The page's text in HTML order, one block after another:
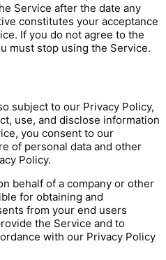
Service after the date any
constitutes your acceptance
If you do not agree to the
must stop using the Service.
subject to our Privacy Policy,
use, and disclose information
you consent to our
of personal data and other
Policy.
behalf of a company or other
for obtaining and
from your end users
the Service and to
with our Privacy Policy